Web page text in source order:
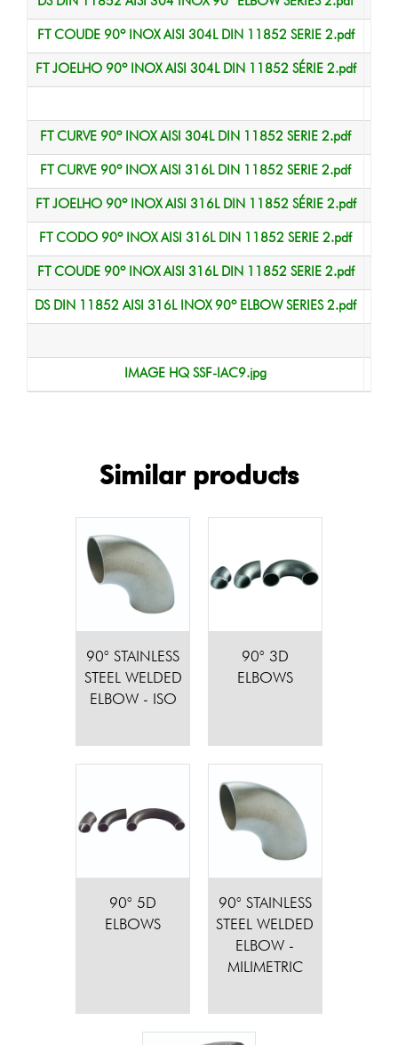
FT COUDE 90º INOX AISI 304L DIN 11852 SERIE 2.pdf
FT JOELHO 90º INOX AISI 304L DIN 11852 SÉRIE 2.pdf
FT CURVE 90º INOX AISI 304L DIN 11852 SERIE 2.pdf
FT CURVE 90º INOX AISI 316L DIN 11852 SERIE 2.pdf
FT JOELHO 90º INOX AISI 316L DIN 11852 SÉRIE 2.pdf
FT CODO 90º INOX AISI 316L DIN 11852 SERIE 2.pdf
FT COUDE 90º INOX AISI 316L DIN 11852 SERIE 2.pdf
DS DIN 11852 AISI 316L INOX 90º ELBOW SERIES 2.pdf
IMAGE HQ SSF-IAC9.jpg
Similar products
90° STAINLESS
STEEL WELDED
ELBOW - ISO
90° 3D
ELBOWS
90° 5D
ELBOWS
90° STAINLESS
STEEL WELDED
ELBOW -
MILIMETRIC